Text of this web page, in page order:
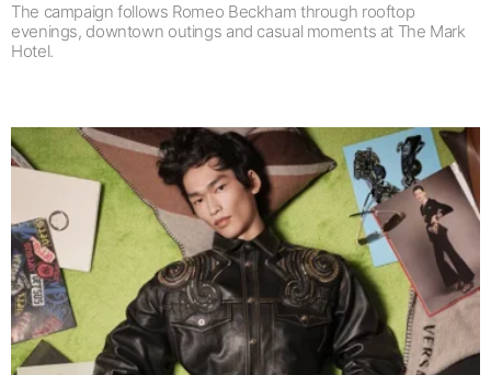
The campaign follows Romeo Beckham through rooftop
evenings, downtown outings and casual moments at The Mark
Hotel.